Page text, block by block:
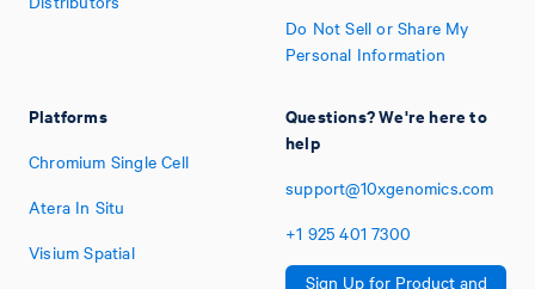
Platforms
Chromium Single Cell
Atera In Situ
Visium Spatial
Do Not Sell or Share My
Personal Information
Questions? We're here to
help
support@10xgenomics.com
+1 925 401 7300
Sign Up for Product and